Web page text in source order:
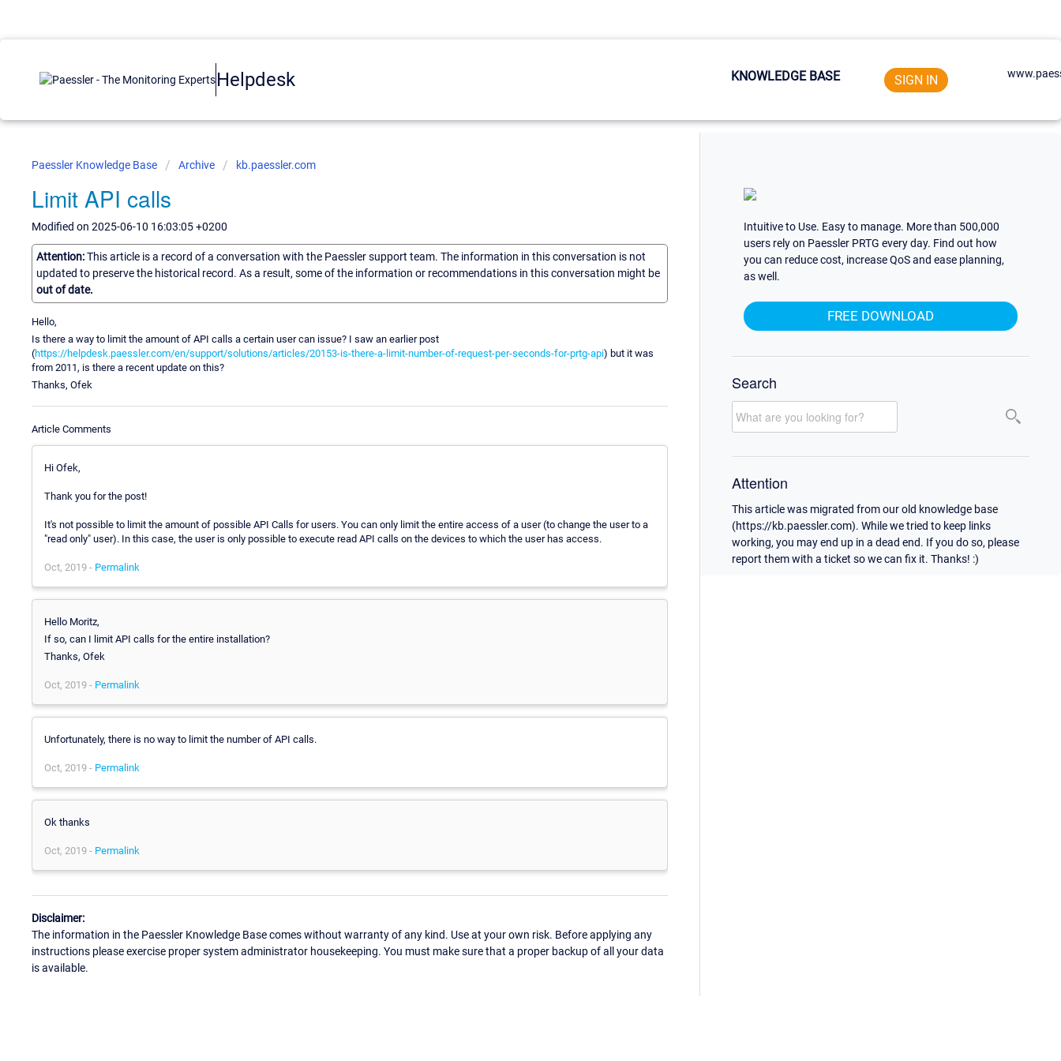
Helpdesk KNOWLEDGE BASE SIGN IN
Paessler Knowledge Base Archive kb.paessler.com
Limit API calls
Modified on 2025-06-10 16:03:05 +0200
Attention:This article is a record of a conversation with the Paessler support team. The information in this conversation is not
updated to preserve the historical record. As a result, some of the information or recommendations in this conversation might be
out of date.
Hello,
Is there a way to limit the amount of API calls a certain user can issue? I saw an earlier post
(https://helpdesk.paessler.com/en/support/solutions/articles/20153-is-there-a-limit-number-of-request-per-seconds-for-prtg-api) but it was
from 2011, is there a recent update on this?
Thanks, Ofek
Article Comments
Hi Ofek,
Thank you for the post!
It's not possible to limit the amount of possible API Calls for users. You can only limit the entire access of a user (to change the user to a
"read only" user). In this case, the user is only possible to execute read API calls on the devices to which the user has access.
Oct, 2019 - Permalink
Hello Moritz,
If so, can I limit API calls for the entire installation?
Thanks, Ofek
Oct, 2019 - Permalink
Unfortunately, there is no way to limit the number of API calls.
Oct, 2019 - Permalink
Ok thanks
Oct, 2019 - Permalink
Disclaimer:
The information in the Paessler Knowledge Base comes without warranty of any kind. Use at your own risk. Before applying any
instructions please exercise proper system administrator housekeeping. You must make sure that a proper backup of all your data
is available.
Intuitive to Use. Easy to manage. More than 500,000
users rely on Paessler PRTG every day. Find out how
you can reduce cost, increase QoS and ease planning,
as well.
FREE DOWNLOAD
Search
Attention
This article was migrated from our old knowledge base
(https://kb.paessler.com). While we tried to keep links
working, you may end up in a dead end. If you do so, please
report them with a ticket so we can fix it. Thanks! :)